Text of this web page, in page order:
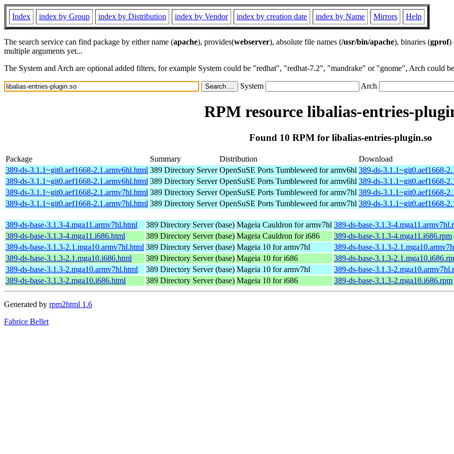
Index index by Group index by Distribution index by Vendor index by creation date index by Name Mirrors Help
The search service can find package by either name (apache), provides(webserver), absolute file names (/usr/bin/apache), binaries (gprof)
multiple arguments yet...
The System and Arch are optional added filters, for example System could be "redhat", "redhat-7.2", "mandrake" or "gnome", Arch could
System Arch
RPM resource libalias-entries-
Found 10 RPM for libalias-entries-plugin.so
Package Summary Distribution
Download
389-ds-3.1.1~git0.aef1668-2.1.armv6hl.html 389 Directory Server OpenSuSE Ports Tumbleweed for armv6hl 389-ds-3.1.1~git0.aef1668-
389-ds-3.1.1~git0.aef1668-2.1.armv6hl.html 389 Directory Server OpenSuSE Ports Tumbleweed for armv6hl 389-ds-3.1.1~git0.aef1668-
389-ds-3.1.1~git0.aef1668-2.1.armv7hl.html 389 Directory Server OpenSuSE Ports Tumbleweed for armv7hl 389-ds-3.1.1~git0.aef1668-
389-ds-3.1.1~git0.aef1668-2.1.armv7hl.html 389 Directory Server OpenSuSE Ports Tumbleweed for armv7hl 389-ds-3.1.1~git0.aef1668-
389-ds-base-3.1.3-4.mga11.armv7hl.html 389 Directory Server (base) Mageia Cauldron for armv7hl 389-ds-base-3.1.3-
389-ds-base-3.1.3-4.mga11.i686.html
389 Directory Server (base) Mageia Cauldron for i686
389-ds-base-3.1.3-4.mga11.i686.rpm
389-ds-base-3.1.3-2.1.mga10.armv7hl.html 389 Directory Server (base) Mageia 10 for armv7hl
389-ds-base-3.1.3-
389-ds-base-3.1.3-2.1.mga10.i686.html
389 Directory Server (base) Mageia 10 for i686
389-ds-base-3.1.3-
389-ds-base-3.1.3-2.mga10.armv7hl.html
389 Directory Server (base) Mageia 10 for armv7hl
389-ds-base-3.1.3-
389-ds-base-3.1.3-2.mga10.i686.html
389 Directory Server (base) Mageia 10 for i686 389-ds-base-3.1.3-2.mga10.i686.rpm
Generated by rpm2html 1.6
Fabrice Bellet